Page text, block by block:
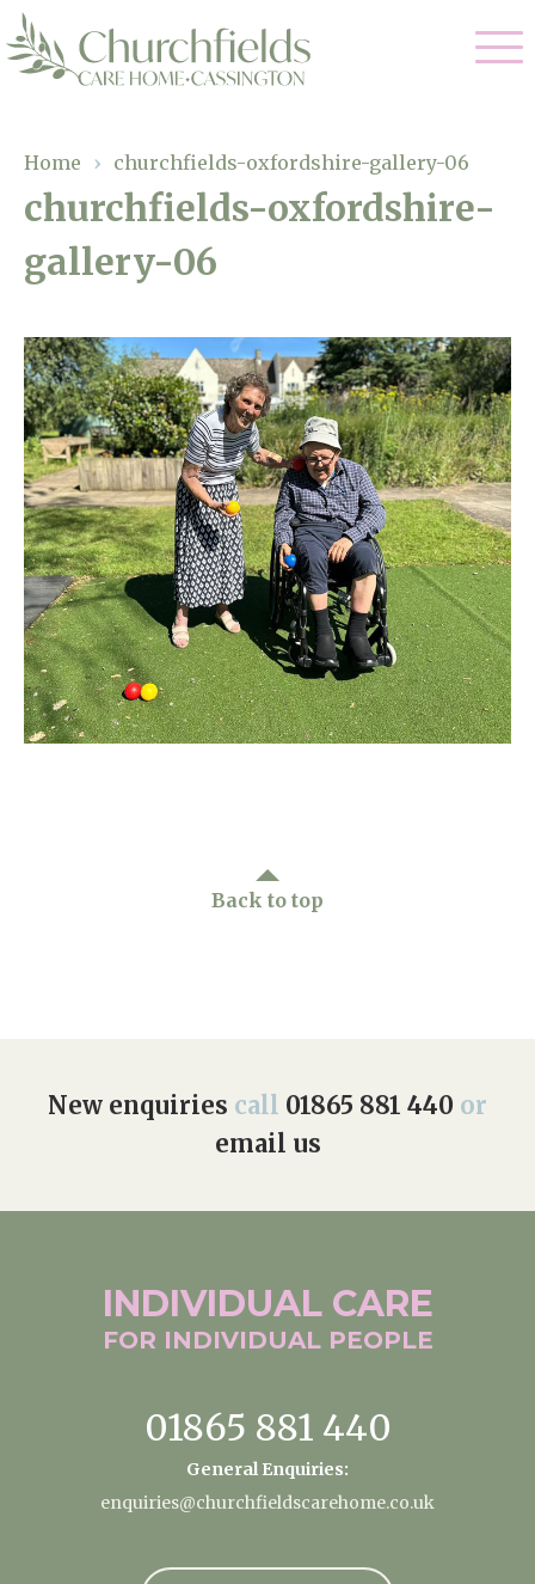
01865 881 440
enquiries@churchfieldscarehome.co.uk
Arrange a viewing
Nursing Care
Residential Care
Respite Care
Our Home
Facilities
Why Us
Through The Eyes of a Child
About Us
Home News
Newsletters
Our Ethos
Work With Us
Home › churchfields-oxfordshire-gallery-06
churchfields-oxfordshire-
gallery-06
Back to top
New enquiries call 01865 881 440 or
email us
INDIVIDUAL CARE
FOR INDIVIDUAL PEOPLE
01865 881 440
General Enquiries:
enquiries@churchfieldscarehome.co.uk